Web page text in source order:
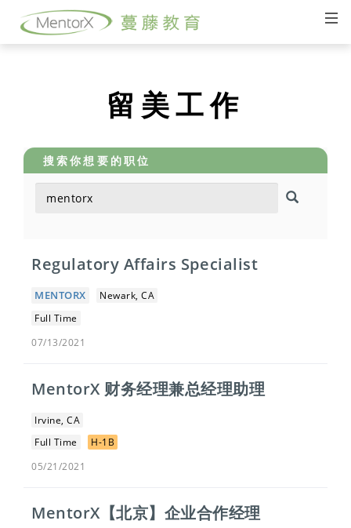
留美工作
搜索你想要的职位
Regulatory Affairs Specialist
MENTORX
Newark, CA
Full Time
07/13/2021
MentorX 财务经理兼总经理助理
Irvine, CA
Full Time
H-1B
05/21/2021
MentorX【北京】企业合作经理